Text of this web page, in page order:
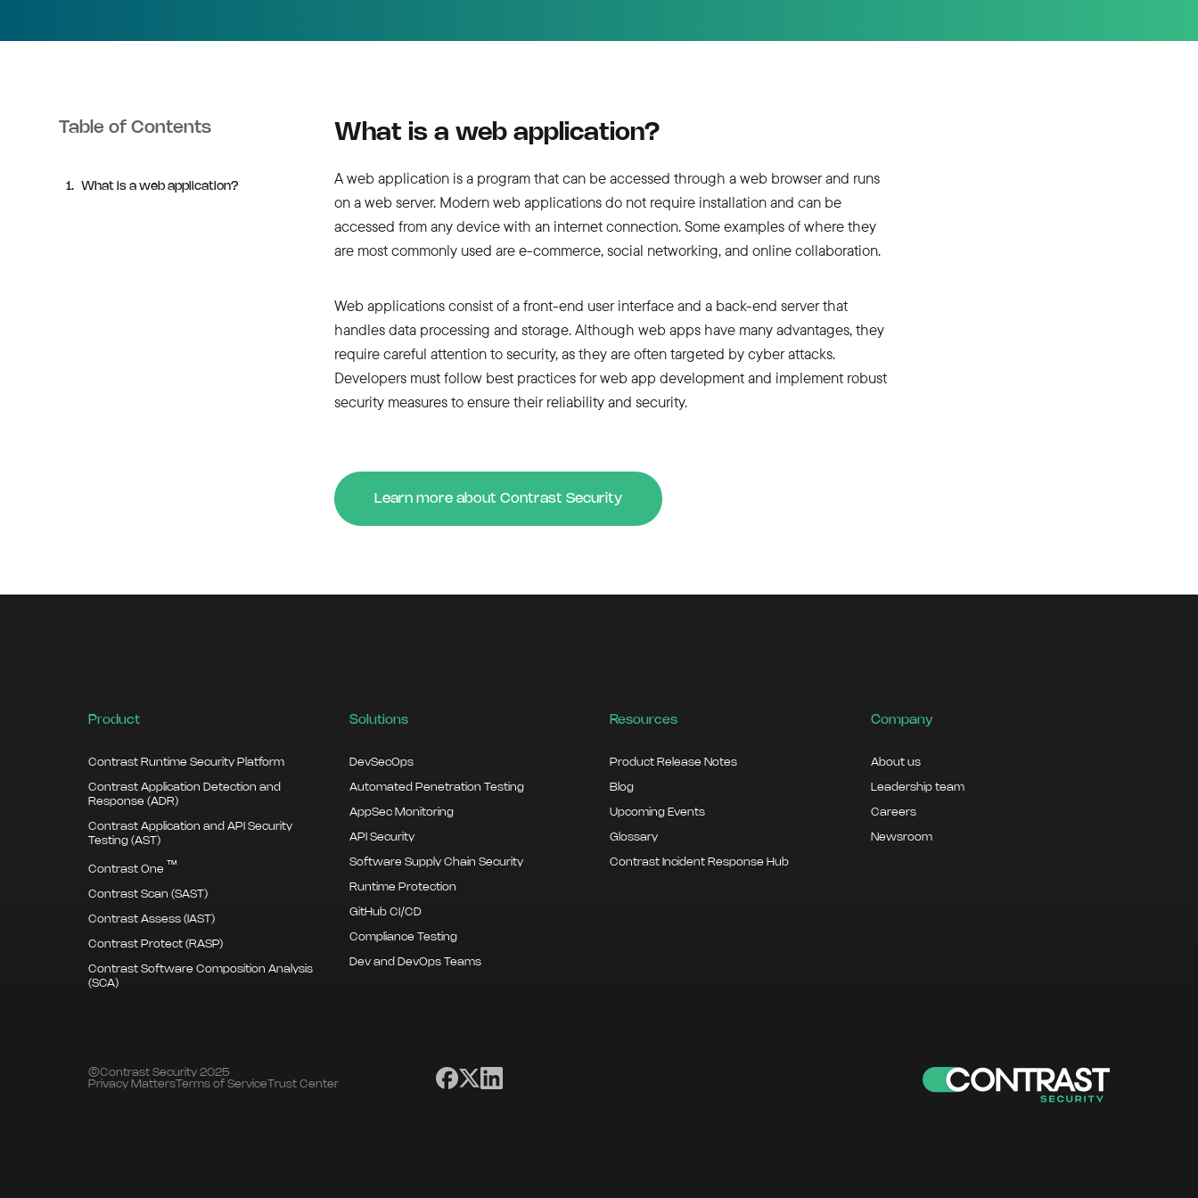
Table of Contents
What is a web application?
What is a web application?
A web application is a program that can be accessed through a web browser and runs
on a web server. Modern web applications do not require installation and can be
accessed from any device with an internet connection. Some examples of where they
are most commonly used are e-commerce, social networking, and online collaboration.
Web applications consist of a front-end user interface and a back-end server that
handles data processing and storage. Although web apps have many advantages, they
require careful attention to security, as they are often targeted by cyber attacks.
Developers must follow best practices for web app development and implement robust
security measures to ensure their reliability and security.
Learn more about Contrast Security
Product
Contrast Runtime Security Platform
Contrast Application Detection and
Response (ADR)
Contrast Application and API Security
Testing (AST)
Contrast One ™
Contrast Scan (SAST)
Contrast Assess (IAST)
Contrast Protect (RASP)
Contrast Software Composition Analysis
(SCA)
Solutions
DevSecOps
Automated Penetration Testing
AppSec Monitoring
API Security
Software Supply Chain Security
Runtime Protection
GitHub CI/CD
Compliance Testing
Dev and DevOps Teams
Resources
Product Release Notes
Blog
Upcoming Events
Glossary
Contrast Incident Response Hub
Company
About us
Leadership team
Careers
Newsroom
©Contrast Security 2025
Privacy Matters Terms of Service Trust Center